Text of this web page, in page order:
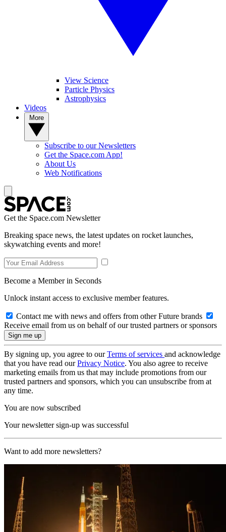
View Science
Particle Physics
Astrophysics
Videos
Subscribe to our Newsletters
Get the Space.com App!
About Us
Web Notifications
Get the Space.com Newsletter
Breaking space news, the latest updates on rocket launches,
skywatching events and more!
Become a Member in Seconds
Unlock instant access to exclusive member features.
Contact me with news and offers from other Future brands
Receive email from us on behalf of our trusted partners or sponsors
By signing up, you agree to ourTerms of services and acknowledge
that you have read ourPrivacy Notice. You also agree to receive
marketing emails from us that may include promotions from our
trusted partners and sponsors, which you can unsubscribe from at
any time.
You are now subscribed
Your newsletter sign-up was successful
Want to add more newsletters?